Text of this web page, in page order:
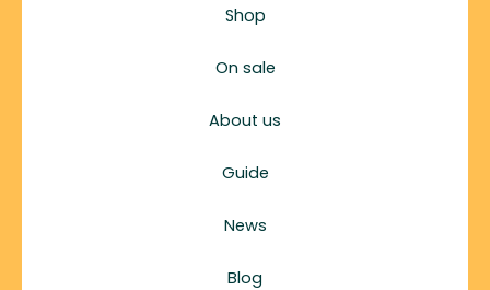
Shop
On sale
About us
Guide
News
Blog